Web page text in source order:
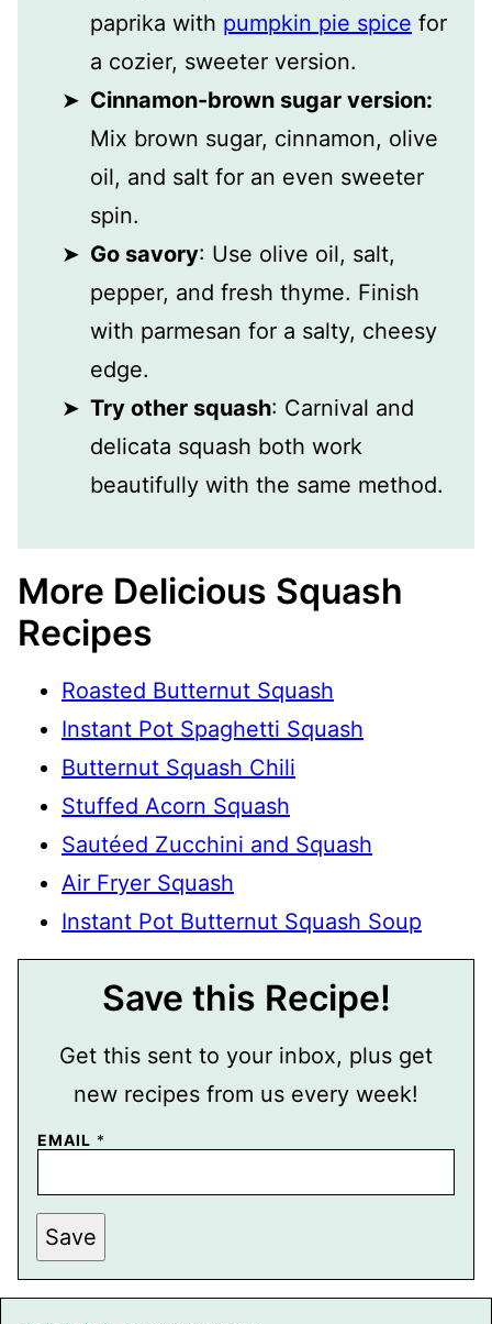
paprika with pumpkin pie spice for
a cozier, sweeter version.
Cinnamon-brown sugar version:
Mix brown sugar, cinnamon, olive
oil, and salt for an even sweeter
spin.
Go savory: Use olive oil, salt,
pepper, and fresh thyme. Finish
with parmesan for a salty, cheesy
edge.
Try other squash: Carnival and
delicata squash both work
beautifully with the same method.
More Delicious Squash
Recipes
Roasted Butternut Squash
Instant Pot Spaghetti Squash
Butternut Squash Chili
Stuffed Acorn Squash
Sautéed Zucchini and Squash
Air Fryer Squash
Instant Pot Butternut Squash Soup
Save this Recipe!
Get this sent to your inbox, plus get
new recipes from us every week!
T
L
E
E
M
A
I
L
EMAIL *
Save